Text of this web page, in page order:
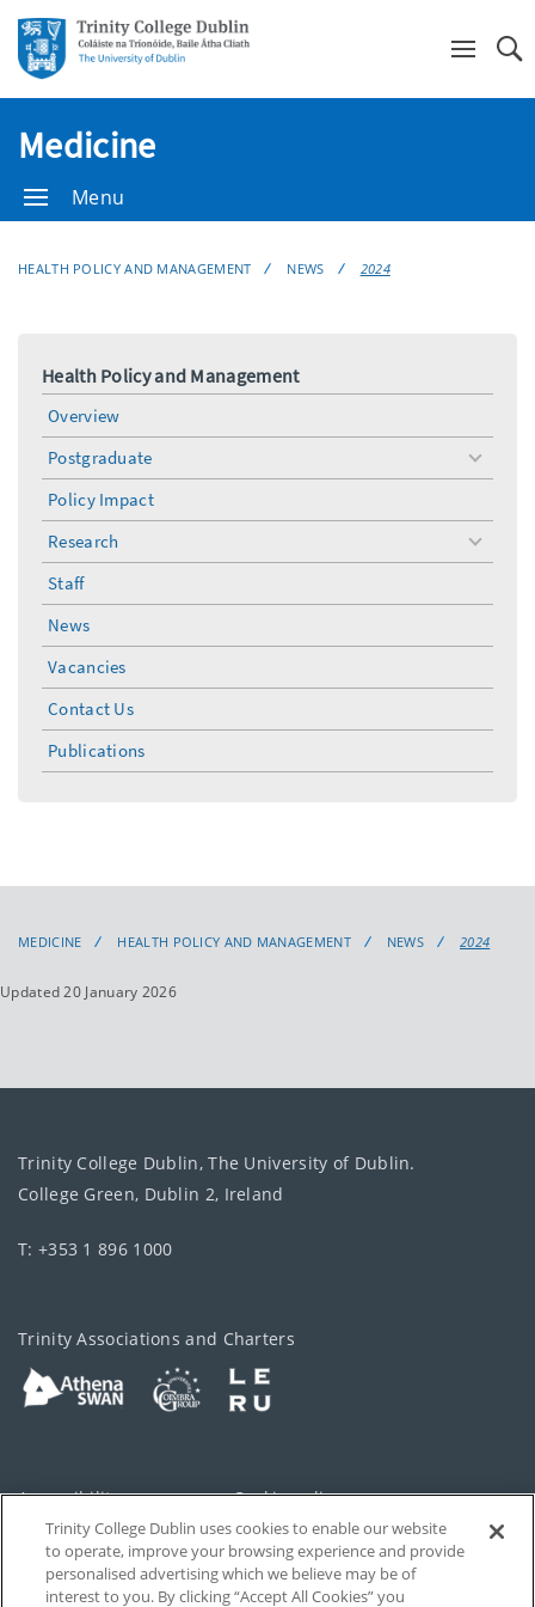
Medicine
Menu
HEALTH POLICY AND MANAGEMENT NEWS 2024
Health Policy and Management
Overview
Postgraduate
toggle
menu
Policy Impact
Research
toggle
menu
Staff
News
Vacancies
Contact Us
Publications
MEDICINE HEALTH POLICY AND MANAGEMENT NEWS 2024
Updated 20 January 2026
Trinity College Dublin, The University of Dublin.
College Green, Dublin 2, Ireland
T: +353 1 896 1000
Trinity Associations and Charters
Accessibility Cookie policy
Privacy Cookies Settings
Disclaimer Contact
Trinity College Dublin uses cookies to enable our website
to operate, improve your browsing experience and provide
personalised advertising which we believe may be of
interest to you. By clicking “Accept All Cookies” you